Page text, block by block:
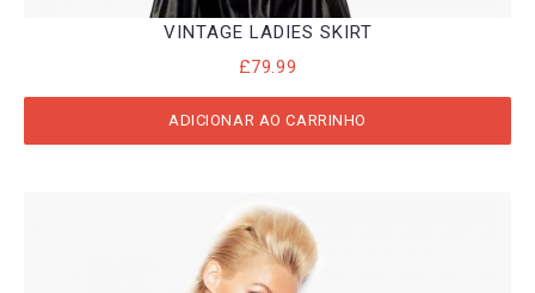
VINTAGE LADIES SKIRT
£79.99
ADICIONAR AO CARRINHO